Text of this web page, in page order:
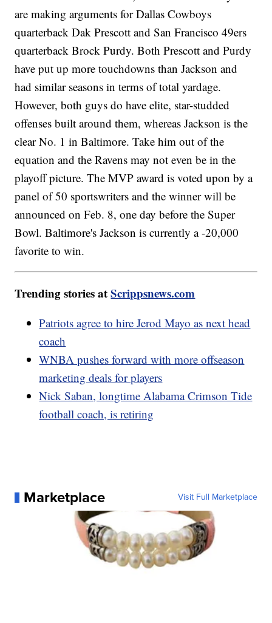
are making arguments for Dallas Cowboys
quarterback Dak Prescott and San Francisco 49ers
quarterback Brock Purdy. Both Prescott and Purdy
have put up more touchdowns than Jackson and
had similar seasons in terms of total yardage.
However, both guys do have elite, star-studded
offenses built around them, whereas Jackson is the
clear No. 1 in Baltimore. Take him out of the
equation and the Ravens may not even be in the
playoff picture. The MVP award is voted upon by a
panel of 50 sportswriters and the winner will be
announced on Feb. 8, one day before the Super
Bowl. Baltimore's Jackson is currently a -20,000
favorite to win.
Trending stories atScrippsnews.com
Patriots agree to hire Jerod Mayo as next head
coach
WNBA pushes forward with more offseason
marketing deals for players
Nick Saban, longtime Alabama Crimson Tide
football coach, is retiring
Marketplace Visit Full Marketplace